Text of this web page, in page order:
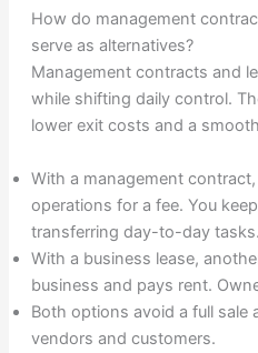
How do management
serve as alternatives?
Management contracts and
while shifting daily control.
lower exit costs and a
With a management
operations for a fee. You
transferring day-to-day tasks.
With a business lease,
business and pays rent.
Both options avoid a full sale
vendors and customers.